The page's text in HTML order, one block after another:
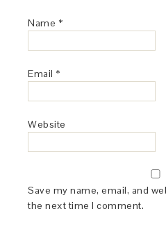
Name *
Email *
Website
Save my name, email, and
the next time I comment.